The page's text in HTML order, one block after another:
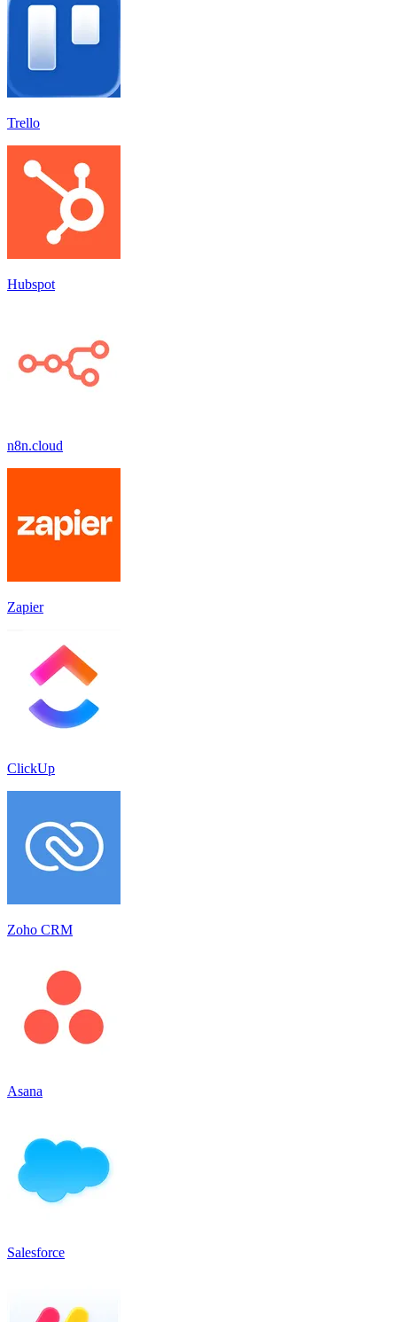
Trello
Hubspot
n8n.cloud
Zapier
ClickUp
Zoho CRM
Asana
Salesforce